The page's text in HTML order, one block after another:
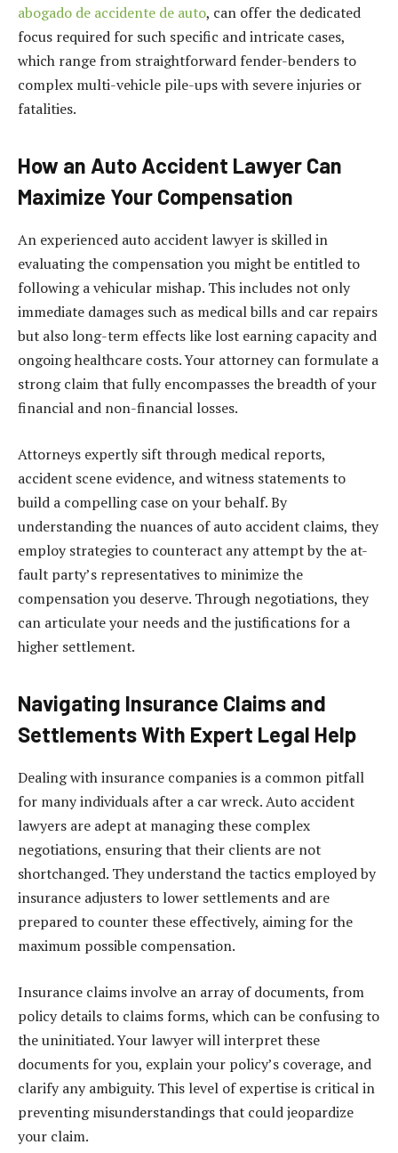
abogado de accidente de auto, can offer the dedicated
focus required for such specific and intricate cases,
which range from straightforward fender-benders to
complex multi-vehicle pile-ups with severe injuries or
fatalities.
How an Auto Accident Lawyer Can
Maximize Your Compensation
An experienced auto accident lawyer is skilled in
evaluating the compensation you might be entitled to
following a vehicular mishap. This includes not only
immediate damages such as medical bills and car repairs
but also long-term effects like lost earning capacity and
ongoing healthcare costs. Your attorney can formulate a
strong claim that fully encompasses the breadth of your
financial and non-financial losses.
Attorneys expertly sift through medical reports,
accident scene evidence, and witness statements to
build a compelling case on your behalf. By
understanding the nuances of auto accident claims, they
employ strategies to counteract any attempt by the at-
fault party’s representatives to minimize the
compensation you deserve. Through negotiations, they
can articulate your needs and the justifications for a
higher settlement.
Navigating Insurance Claims and
Settlements With Expert Legal Help
Dealing with insurance companies is a common pitfall
for many individuals after a car wreck. Auto accident
lawyers are adept at managing these complex
negotiations, ensuring that their clients are not
shortchanged. They understand the tactics employed by
insurance adjusters to lower settlements and are
prepared to counter these effectively, aiming for the
maximum possible compensation.
Insurance claims involve an array of documents, from
policy details to claims forms, which can be confusing to
the uninitiated. Your lawyer will interpret these
documents for you, explain your policy’s coverage, and
clarify any ambiguity. This level of expertise is critical in
preventing misunderstandings that could jeopardize
your claim.